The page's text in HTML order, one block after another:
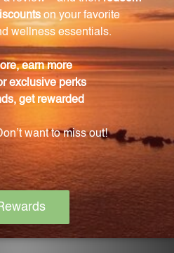
not be exceeded. This
diagnose, treat, cure, or
medical attention if any
note that the
expressed for this
experiences and
vary.
as medical advice,
a healthcare
any new supplement or